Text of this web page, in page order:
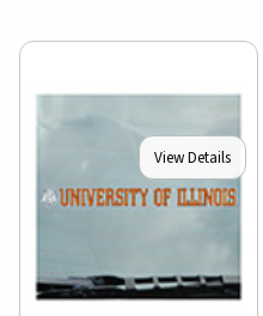
View Details